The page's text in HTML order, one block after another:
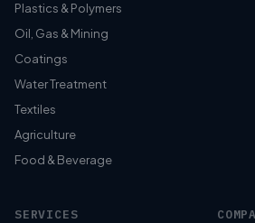
Plastics & Polymers
Oil, Gas & Mining
Coatings
Water Treatment
Textiles
Agriculture
Food & Beverage
SERVICES